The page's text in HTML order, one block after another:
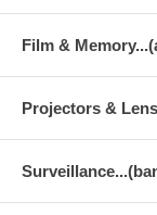
Film &
Projectors &